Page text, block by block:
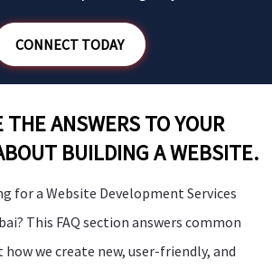
CONNECT TODAY
THE ANSWERS TO YOUR
BUILDING A WEBSITE.
for a Website Development Services
This FAQ section answers common
we create new, user-friendly, and